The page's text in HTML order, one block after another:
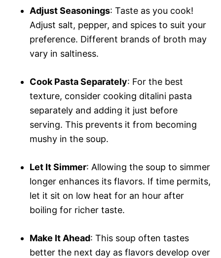
Adjust Seasonings: Taste as you cook!
Adjust salt, pepper, and spices to suit your
preference. Different brands of broth may
vary in saltiness.
Cook Pasta Separately: For the best
texture, consider cooking ditalini pasta
separately and adding it just before
serving. This prevents it from becoming
mushy in the soup.
Let It Simmer: Allowing the soup to simmer
longer enhances its flavors. If time permits,
let it sit on low heat for an hour after
boiling for richer taste.
Make It Ahead: This soup often tastes
better the next day as flavors develop over